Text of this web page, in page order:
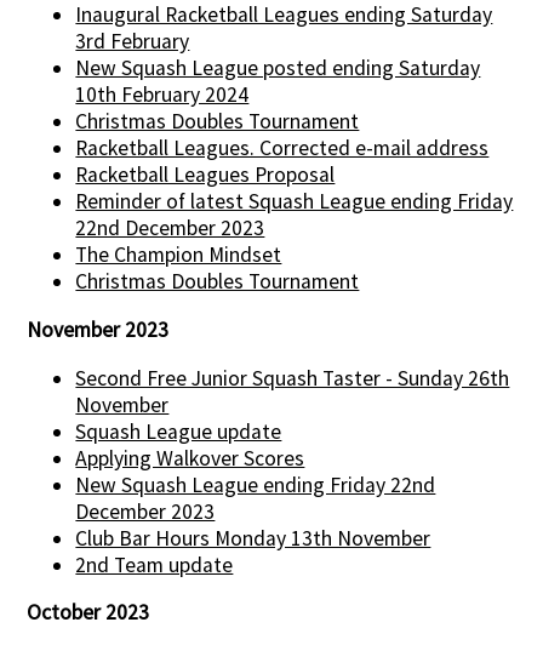
Inaugural Racketball Leagues ending Saturday
3rd February
New Squash League posted ending Saturday
10th February 2024
Christmas Doubles Tournament
Racketball Leagues. Corrected e-mail address
Racketball Leagues Proposal
Reminder of latest Squash League ending Friday
22nd December 2023
The Champion Mindset
Christmas Doubles Tournament
November 2023
Second Free Junior Squash Taster - Sunday 26th
November
Squash League update
Applying Walkover Scores
New Squash League ending Friday 22nd
December 2023
Club Bar Hours Monday 13th November
2nd Team update
October 2023